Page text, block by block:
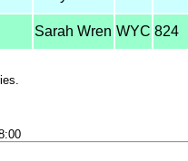
Sarah Wren WYC 824